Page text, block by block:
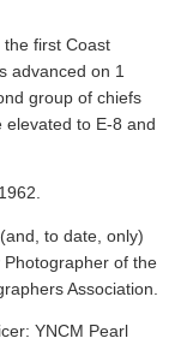
the first Coast
advanced on 1
group of chiefs
to E-8 and
to date, only)
of the
Association.
YNCM Pearl